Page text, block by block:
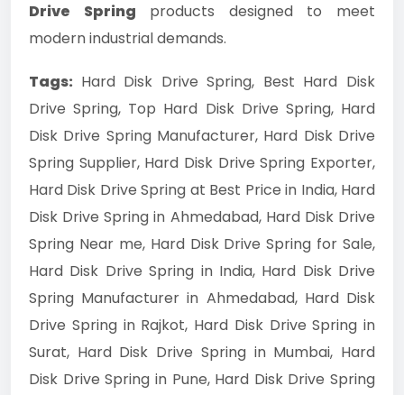
Drive Spring products designed to meet
modern industrial demands.
Tags: Hard Disk Drive Spring, Best Hard Disk
Drive Spring, Top Hard Disk Drive Spring, Hard
Disk Drive Spring Manufacturer, Hard Disk Drive
Spring Supplier, Hard Disk Drive Spring Exporter,
Hard Disk Drive Spring at Best Price in India, Hard
Disk Drive Spring in Ahmedabad, Hard Disk Drive
Spring Near me, Hard Disk Drive Spring for Sale,
Hard Disk Drive Spring in India, Hard Disk Drive
Spring Manufacturer in Ahmedabad, Hard Disk
Drive Spring in Rajkot, Hard Disk Drive Spring in
Surat, Hard Disk Drive Spring in Mumbai, Hard
Disk Drive Spring in Pune, Hard Disk Drive Spring